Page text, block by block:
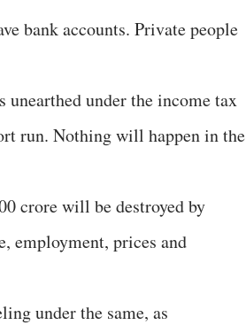
bank accounts. Private people
unearthed under the income tax
run. Nothing will happen in the
crore will be destroyed by
employment, prices and
under the same, as